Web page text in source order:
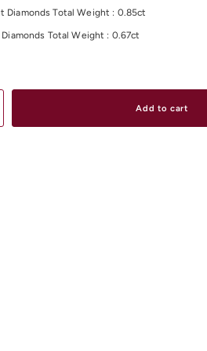
Diamonds Total Weight : 0.85ct
Total Weight : 0.67ct
Weight : 1.52ct
Grams
and size options please contact us
Add to cart